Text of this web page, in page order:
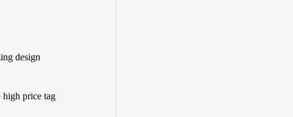
design
high price tag